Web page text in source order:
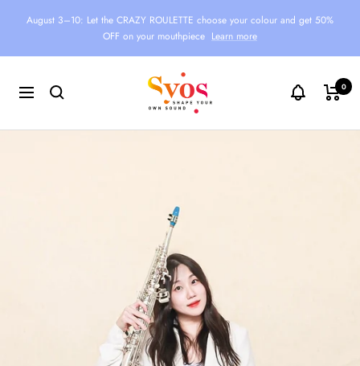
August 3–10: Let the CRAZY ROULETTE choose your colour and get 50%
OFF on your mouthpiece Learn more
Navigation
Syos 0